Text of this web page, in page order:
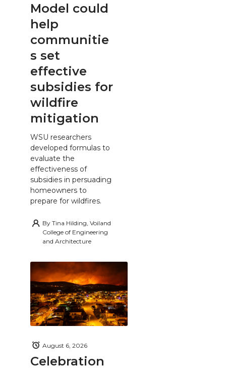
Model could
help
communitie
s set
effective
subsidies for
wildfire
mitigation
WSU researchers
developed formulas to
evaluate the
effectiveness of
subsidies in persuading
homeowners to
prepare for wildfires.
By Tina Hilding, Voiland
College of Engineering
and Architecture
Celebration
August 6, 2026